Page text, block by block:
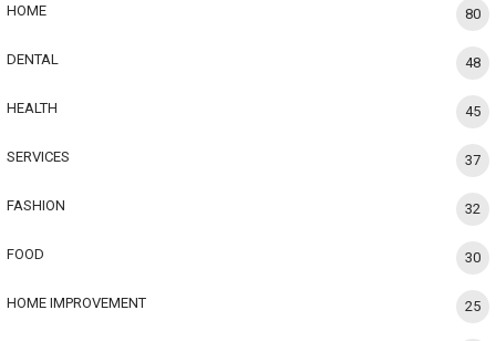
HOME 80
DENTAL 48
HEALTH 45
SERVICES 37
FASHION 32
FOOD 30
HOME IMPROVEMENT 25